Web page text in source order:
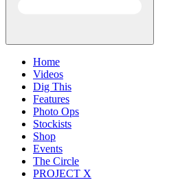
Home
Videos
Dig This
Features
Photo Ops
Stockists
Shop
Events
The Circle
PROJECT X